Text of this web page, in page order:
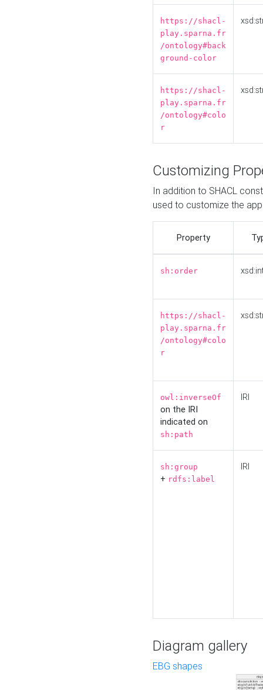
https://shacl-
play.sparna.fr
/ontology#back
ground-color
https://shacl-
play.sparna.fr
/ontology#colo
r
Customizing
In addition to SHACL
used to customize the
Property
sh:order
https://shacl-
play.sparna.fr
/ontology#colo
r
owl:inverseOf
on the IRI
indicated on
sh:path
IRI
sh:group
+ rdfs:label
IRI
Diagram gallery
EBG shapes